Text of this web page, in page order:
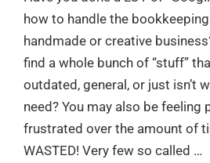
how to handle the
handmade or creative
find a whole bunch of “stuff”
outdated, general, or just isn’t
need? You may also be feeling
frustrated over the amount of
WASTED! Very few so called …